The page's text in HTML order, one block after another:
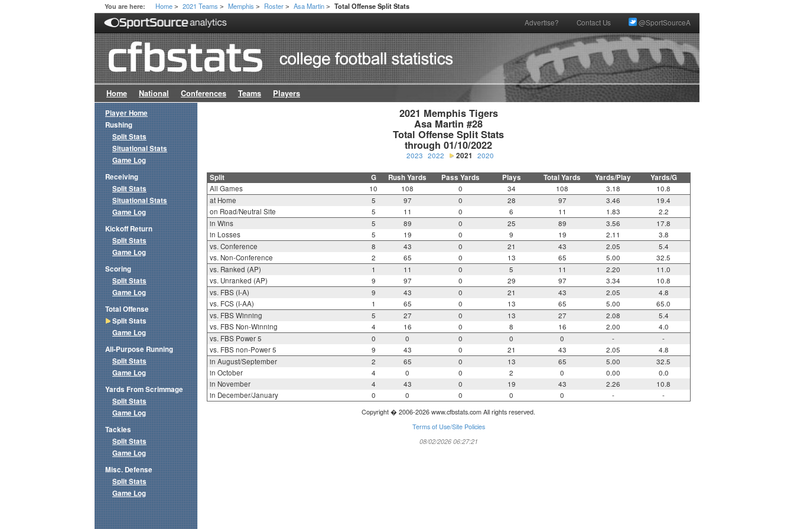
You are here: Home > 2021 Teams > Memphis > Roster > Asa Martin > Total Offense Split Stats
Advertise? Contact Us @SportSourceA
Home National Conferences Teams Players
2021 Memphis Tigers
Asa Martin #28
Total Offense Split Stats
through 01/10/2022
2023 2022 2021 2020
Split G Rush Yards Pass Yards Plays Total Yards Yards/Play Yards/G
All Games 10 108 0 34 108 3.18
10.8
at Home
5 97 0 28 97 3.46
19.4
on Road/Neutral Site
5 11 0 6 11 1.83
2.2
in Wins
5 89 0 25 89 3.56
17.8
in Losses
5 19 0 9 19 2.11
3.8
vs. Conference
8 43 0 21 43 2.05
5.4
vs. Non-Conference
2 65 0 13 65 5.00
32.5
vs. Ranked (AP)
1 11 0 5 11 2.20
11.0
vs. Unranked (AP)
9 97 0 29 97 3.34
10.8
vs. FBS (I-A)
9 43 0 21 43 2.05
4.8
vs. FCS (I-AA)
1 65 0 13 65 5.00
65.0
vs. FBS Winning
5 27 0 13 27 2.08
5.4
vs. FBS Non-Winning
4 16 0 8 16 2.00
4.0
vs. FBS Power 5
0 0 0 0 0 -
-
vs. FBS non-Power 5
9 43 0 21 43 2.05
4.8
in August/September
2 65 0 13 65 5.00
32.5
in October
4 0 0 2 0 0.00
0.0
in November
4 43 0 19 43 2.26
10.8
in December/January
0 0 0 0 0 - -
Copyright � 2006-2026 www.cfbstats.com All rights reserved.
Terms of Use/Site Policies
08/02/2026 06:27:21
Player Home
Rushing
Split Stats
Situational Stats
Game Log
Receiving
Split Stats
Situational Stats
Game Log
Kickoff Return
Split Stats
Game Log
Scoring
Split Stats
Game Log
Total Offense
Split Stats
Game Log
All-Purpose Running
Split Stats
Game Log
Yards From Scrimmage
Split Stats
Game Log
Tackles
Split Stats
Game Log
Misc. Defense
Split Stats
Game Log